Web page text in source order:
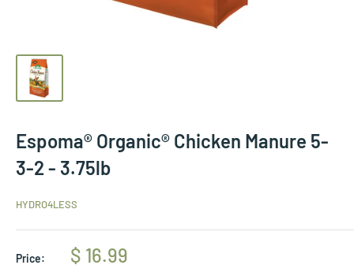
Espoma® Organic® Chicken Manure 5-
3-2 - 3.75lb
HYDRO4LESS
Price: $ 16.99